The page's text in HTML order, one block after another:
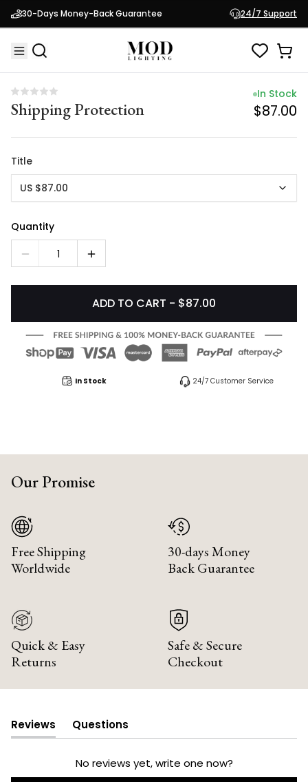
30-Days Money-Back Guarantee 24/7 Support
Shipping Protection
In Stock
$87.00
Shipping Protection
In Stock
$87.00
Title
US $87.00
Quantity
1
ADD TO CART - $87.00
In Stock 24/7 Customer Service
Our Promise
Free Shipping
Worldwide
30-days Money
Back Guarantee
Quick & Easy
Returns
Safe & Secure
Checkout
Reviews
(tab
expanded)
Questions
(tab
collapsed)
No reviews yet, write one now?